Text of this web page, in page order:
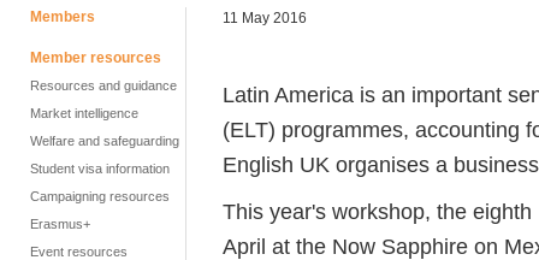
Members
Member resources
Resources and guidance
Market intelligence
Welfare and safeguarding
Student visa information
Campaigning resources
Erasmus+
Event resources
11 May 2016
Latin America is an important
(ELT) programmes, accounting
English UK organises a
This year's workshop, the
April at the Now Sapphire on